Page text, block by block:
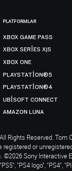
PLATFORMLAR
XBOX GAME PASS
XBOX SERIES X|S
XBOX ONE
PLAYSTATION®5
PLAYSTATION®4
UBISOFT CONNECT
AMAZON LUNA
Rights Reserved. Tom
registered or
©2026 Sony Interactive
"PS4 logo", "PS4",